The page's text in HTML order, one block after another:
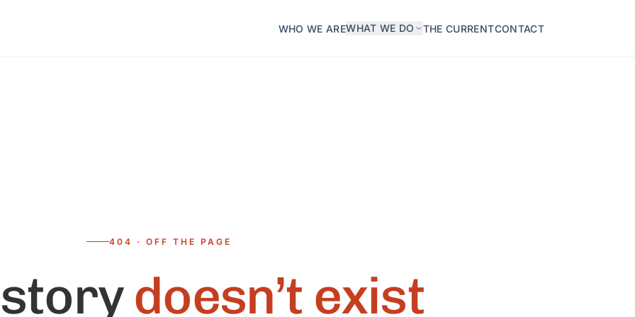
WHO WE AREWHAT WE DO THE CURRENTCONTACT
404 · OFF THE PAGE
doesn’t exist